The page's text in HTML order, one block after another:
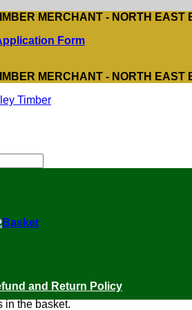
MERCHANT - NORTH EAST
Form
MERCHANT - NORTH EAST
in the basket.
and Return Policy